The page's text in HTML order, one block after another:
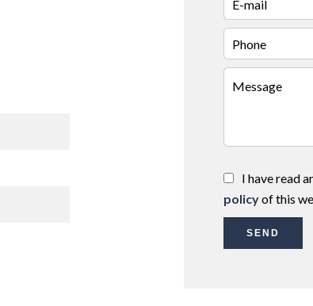
I have read
policyof this
SEND